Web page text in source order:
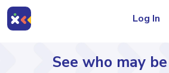
Log In
See who may